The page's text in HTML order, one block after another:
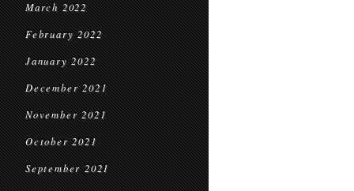
March 2022
February 2022
January 2022
December 2021
November 2021
October 2021
September 2021